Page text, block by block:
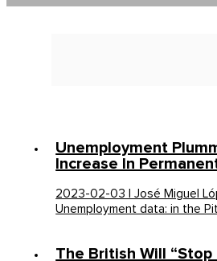
Unemployment
Increase In
2023-02-03 | José Miguel
Unemployment data: in the
The British Will “stop